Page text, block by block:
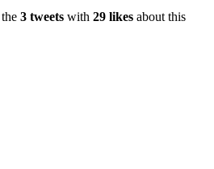
the3 tweets with29 likes about this